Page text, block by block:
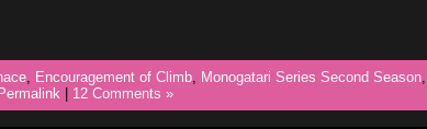
, Encouragement of Climb, Monogatari Series Second Season,
Permalink 12 Comments »